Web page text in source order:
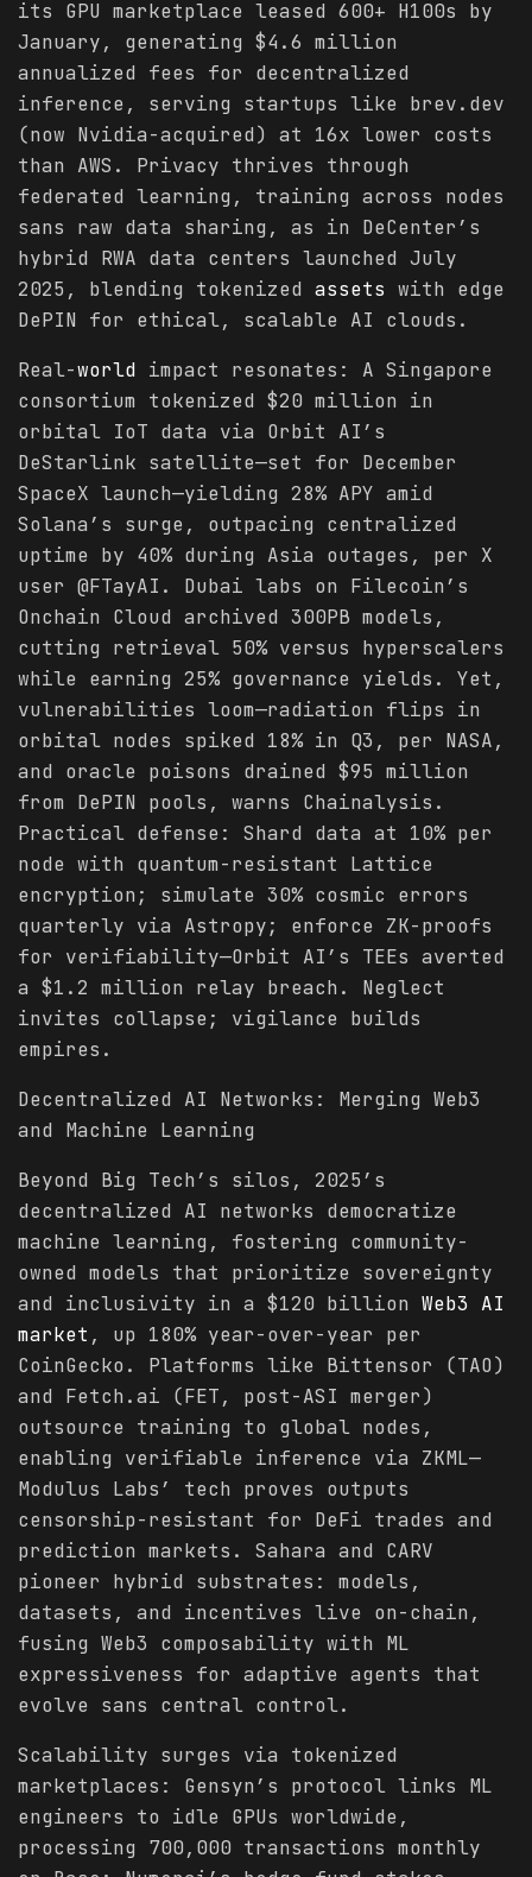
its GPU marketplace leased 600+ H100s by
January, generating $4.6 million
annualized fees for decentralized
inference, serving startups like brev.dev
(now Nvidia-acquired) at 16x lower costs
than AWS. Privacy thrives through
federated learning, training across nodes
sans raw data sharing, as in DeCenter’s
hybrid RWA data centers launched July
2025, blending tokenized assets with edge
DePIN for ethical, scalable AI clouds.
Real-world impact resonates: A Singapore
consortium tokenized $20 million in
orbital IoT data via Orbit AI’s
DeStarlink satellite—set for December
SpaceX launch—yielding 28% APY amid
Solana’s surge, outpacing centralized
uptime by 40% during Asia outages, per X
user @FTayAI. Dubai labs on Filecoin’s
Onchain Cloud archived 300PB models,
cutting retrieval 50% versus hyperscalers
while earning 25% governance yields. Yet,
vulnerabilities loom—radiation flips in
orbital nodes spiked 18% in Q3, per NASA,
and oracle poisons drained $95 million
from DePIN pools, warns Chainalysis.
Practical defense: Shard data at 10% per
node with quantum-resistant Lattice
encryption; simulate 30% cosmic errors
quarterly via Astropy; enforce ZK-proofs
for verifiability—Orbit AI’s TEEs averted
a $1.2 million relay breach. Neglect
invites collapse; vigilance builds
empires.
Decentralized AI Networks: Merging Web3
and Machine Learning
Beyond Big Tech’s silos, 2025’s
decentralized AI networks democratize
machine learning, fostering community-
owned models that prioritize sovereignty
and inclusivity in a $120 billion Web3 AI
market , up 180% year-over-year per
CoinGecko. Platforms like Bittensor (TAO)
and Fetch.ai (FET, post-ASI merger)
outsource training to global nodes,
enabling verifiable inference via ZKML—
Modulus Labs’ tech proves outputs
censorship-resistant for DeFi trades and
prediction markets. Sahara and CARV
pioneer hybrid substrates: models,
datasets, and incentives live on-chain,
fusing Web3 composability with ML
expressiveness for adaptive agents that
evolve sans central control.
Scalability surges via tokenized
marketplaces: Gensyn’s protocol links ML
engineers to idle GPUs worldwide,
processing 700,000 transactions monthly